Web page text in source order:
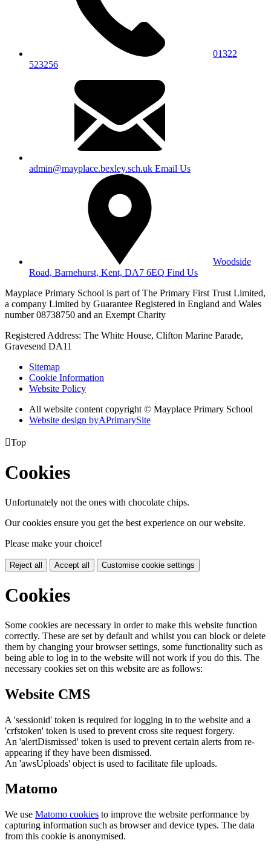
01322
523256
admin@mayplace.bexley.sch.uk Email Us
Woodside
Road, Barnehurst, Kent, DA7 6EQ Find Us
Mayplace Primary School is part of The Primary First Trust Limited,
a company Limited by Guarantee Registered in England and Wales
number 08738750 and an Exempt Charity
Registered Address: The White House, Clifton Marine Parade,
Gravesend DA11
Sitemap
Cookie Information
Website Policy
All website content copyright © Mayplace Primary School
Website design byAPrimarySite
Top
Cookies
Unfortunately not the ones with chocolate chips.
Our cookies ensure you get the best experience on our website.
Please make your choice!
Reject all Accept all Customise cookie settings
Cookies
Some cookies are necessary in order to make this website function
correctly. These are set by default and whilst you can block or delete
them by changing your browser settings, some functionality such as
being able to log in to the website will not work if you do this. The
necessary cookies set on this website are as follows:
Website CMS
A 'sessionid' token is required for logging in to the website and a
'crfstoken' token is used to prevent cross site request forgery.
An 'alertDismissed' token is used to prevent certain alerts from re-
appearing if they have been dismissed.
An 'awsUploads' object is used to facilitate file uploads.
Matomo
We use Matomo cookies to improve the website performance by
capturing information such as browser and device types. The data
from this cookie is anonymised.